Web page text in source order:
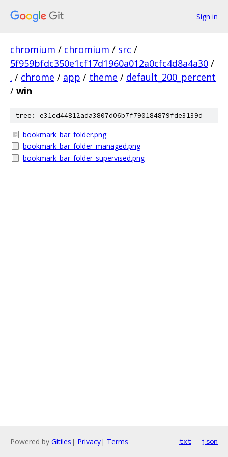
Sign in
chromium / chromium / src /
5f959bfdc350e1cf17d1960a012a0cfc4d8a4a30 /
. / chrome / app / theme / default_200_percent
/ win
tree: e31cd44812ada3807d06b7f790184879fde3139d
bookmark_bar_folder.png
bookmark_bar_folder_managed.png
bookmark_bar_folder_supervised.png
Powered by Gitiles | Privacy| Terms txt json